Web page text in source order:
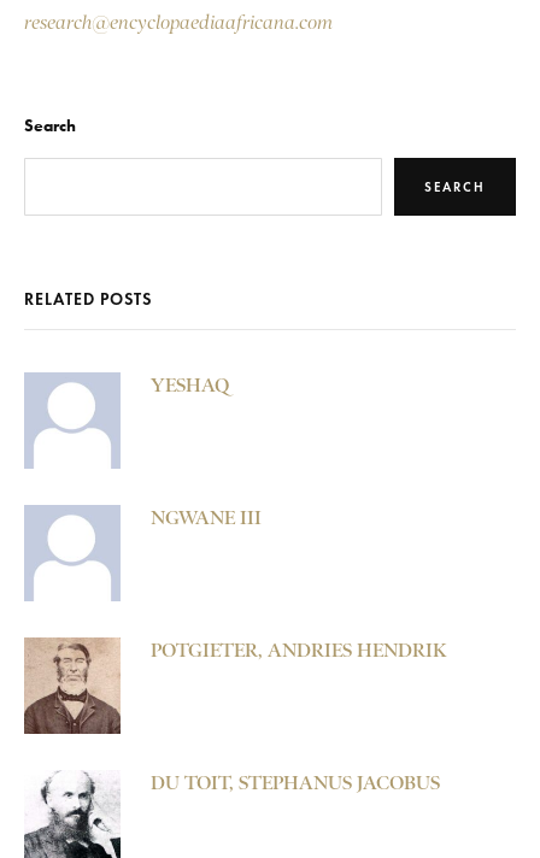
research@encyclopaediaafricana.com
Search
SEARCH
RELATED POSTS
YESHAQ
NGWANE III
POTGIETER, ANDRIES HENDRIK
DU TOIT, STEPHANUS JACOBUS